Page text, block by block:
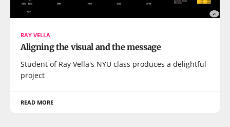
RAY VELLA
Aligning the visual and the message
Student of Ray Vella's NYU class produces a delightful
project
READ MORE